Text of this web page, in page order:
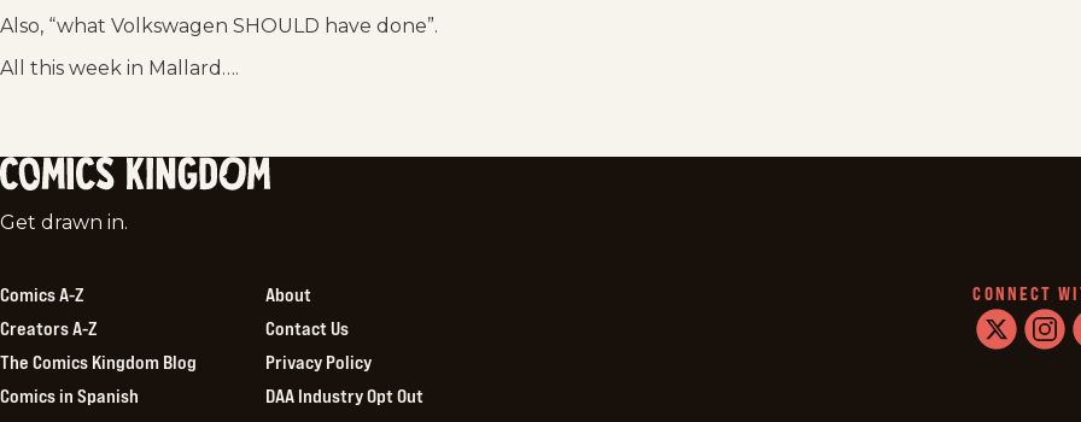
Also, “what Volkswagen SHOULD have done”.
All this week in Mallard….
Comics
Get drawn in.
Comics A-Z
Creators A-Z
The Comics Kingdom Blog
Comics in Spanish
About
Contact Us
Privacy Policy
DAA Industry Opt Out
CONNECT